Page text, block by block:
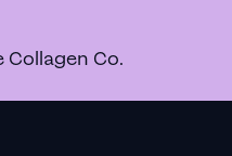
Collagen Co.